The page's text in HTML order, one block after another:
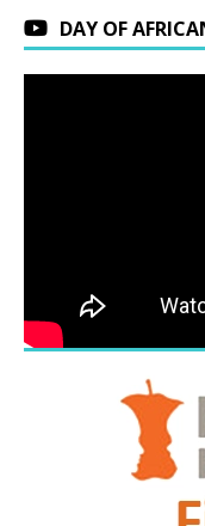
DAY OF